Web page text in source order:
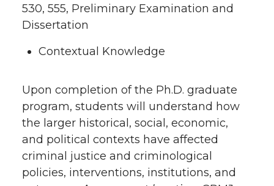
530, 555, Preliminary Examination and
Dissertation
Contextual Knowledge
Upon completion of the Ph.D. graduate
program, students will understand how
the larger historical, social, economic,
and political contexts have affected
criminal justice and criminological
policies, interventions, institutions, and